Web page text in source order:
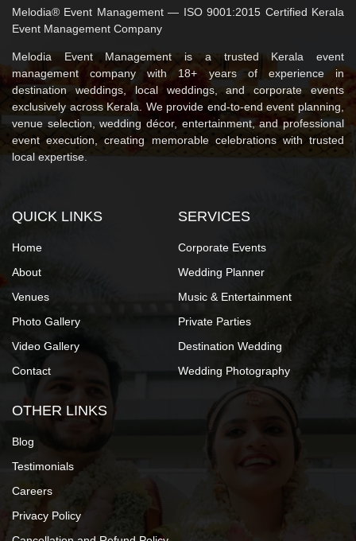
Melodia® Event Management — ISO 9001:2015 Certified Kerala
Event Management Company
Melodia Event Management is a trusted Kerala event
management company with 18+ years of experience in
destination weddings, local weddings, and corporate events
exclusively across Kerala. We provide end-to-end event planning,
venue selection, wedding décor, entertainment, and professional
event execution, creating memorable celebrations with trusted
local expertise.
QUICK LINKS
Home
About
Venues
Photo Gallery
Video Gallery
Contact
SERVICES
Corporate Events
Wedding Planner
Music & Entertainment
Private Parties
Destination Wedding
Wedding Photography
OTHER LINKS
Blog
Testimonials
Careers
Privacy Policy